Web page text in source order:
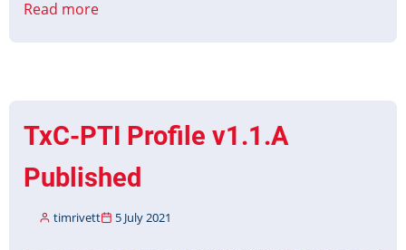
Read more
Timetable
Data
2021
TxC-PTI Profile v1.1.A
Published
timrivett 5 July 2021